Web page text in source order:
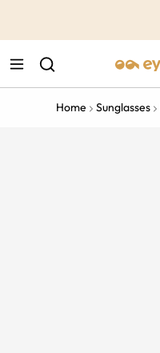
Home Sunglasses